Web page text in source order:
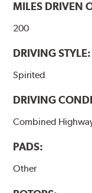
MILES DRIVEN
200
DRIVING STYLE:
Spirited
DRIVING
Combined
PADS:
Other